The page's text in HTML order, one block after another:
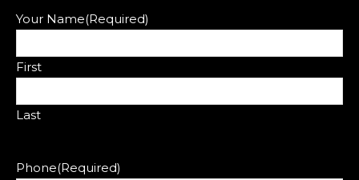
Your Name(Required)
First
Last
Phone(Required)